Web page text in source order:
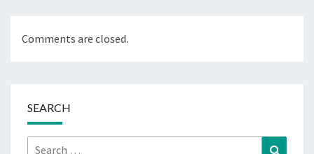
Comments are closed.
SEARCH
Search